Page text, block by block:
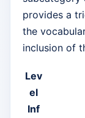
provides a
the
inclusion of
Lev
el
Inf